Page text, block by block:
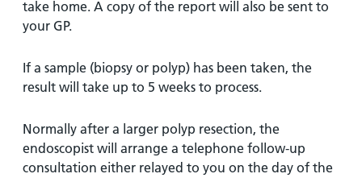
take home. A copy of the report will also be sent to
your GP.
If a sample (biopsy or polyp) has been taken, the
result will take up to 5 weeks to process.
Normally after a larger polyp resection, the
endoscopist will arrange a telephone follow-up
consultation either relayed to you on the day of the